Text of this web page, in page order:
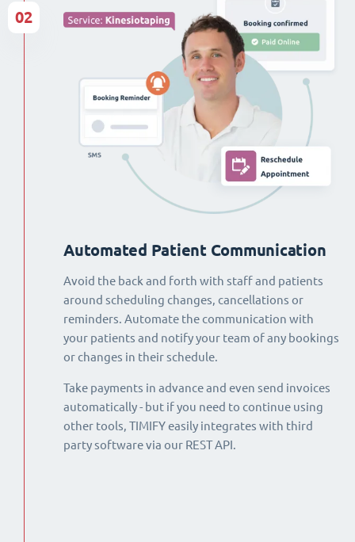
Automated Patient Communication
Avoid the back and forth with staff and patients
around scheduling changes, cancellations or
reminders. Automate the communication with
your patients and notify your team of any bookings
or changes in their schedule.
Take payments in advance and even send invoices
automatically - but if you need to continue using
other tools, TIMIFY easily integrates with third
party software via our REST API.
02